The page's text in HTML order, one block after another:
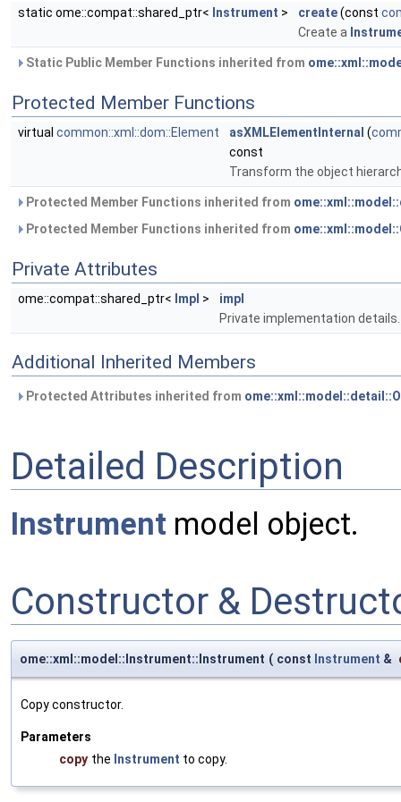
static ome::compat::shared_ptr< Instrument > create(const
Create a
Static Public Member Functions inherited from
Protected Member Functions
virtual common::xml::dom::Element asXMLElementInternal (
const
Transform the object
Protected Member Functions inherited from
Protected Member Functions inherited from
Private Attributes
ome::compat::shared_ptr< Impl >
impl
Private implementation details.
Additional Inherited Members
Protected Attributes inherited from
Detailed Description
Instrument model object.
Constructor &
ome::xml::model::Instrument::Instrument ( const Instrument &
Copy constructor.
Parameters
copy the Instrument to copy.